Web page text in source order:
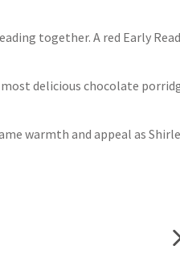
together. A red Early
delicious chocolate
warmth and appeal as